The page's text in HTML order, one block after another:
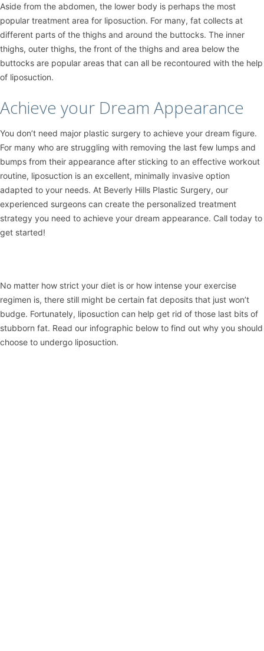
Aside from the abdomen, the lower body is perhaps the most
popular treatment area for liposuction. For many, fat collects at
different parts of the thighs and around the buttocks. The inner
thighs, outer thighs, the front of the thighs and area below the
buttocks are popular areas that can all be recontoured with the help
of liposuction.
Achieve your Dream Appearance
You don’t need major plastic surgery to achieve your dream figure.
For many who are struggling with removing the last few lumps and
bumps from their appearance after sticking to an effective workout
routine, liposuction is an excellent, minimally invasive option
adapted to your needs. At Beverly Hills Plastic Surgery, our
experienced surgeons can create the personalized treatment
strategy you need to achieve your dream appearance. Call today to
get started!
No matter how strict your diet is or how intense your exercise
regimen is, there still might be certain fat deposits that just won’t
budge. Fortunately, liposuction can help get rid of those last bits of
stubborn fat. Read our infographic below to find out why you should
choose to undergo liposuction.